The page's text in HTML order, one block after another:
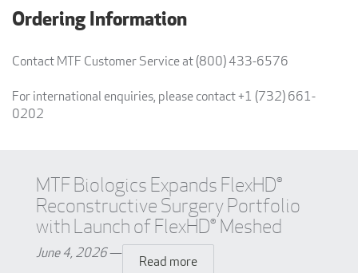
Ordering Information
Contact MTF Customer Service at (800) 433-6576
For international enquiries, please contact +1 (732) 661-
0202
MTF Biologics Expands FlexHD®
Reconstructive Surgery Portfolio
with Launch of FlexHD® Meshed
June 4, 2026—
Read more